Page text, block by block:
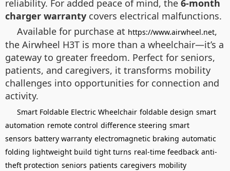
reliability. For added peace of mind, the 6-month
charger warranty covers electrical malfunctions.
Available for purchase at https://www.airwheel.net,
the Airwheel H3T is more than a wheelchair—it’s a
gateway to greater freedom. Perfect for seniors,
patients, and caregivers, it transforms mobility
challenges into opportunities for connection and
activity.
Smart Foldable Electric Wheelchair foldable design smart
automation remote control difference steering smart
sensors battery warranty electromagnetic braking automatic
folding lightweight build tight turns real-time feedback anti-
theft protection seniors patients caregivers mobility